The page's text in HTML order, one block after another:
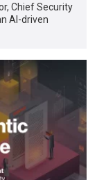
Chief Security
AI-driven